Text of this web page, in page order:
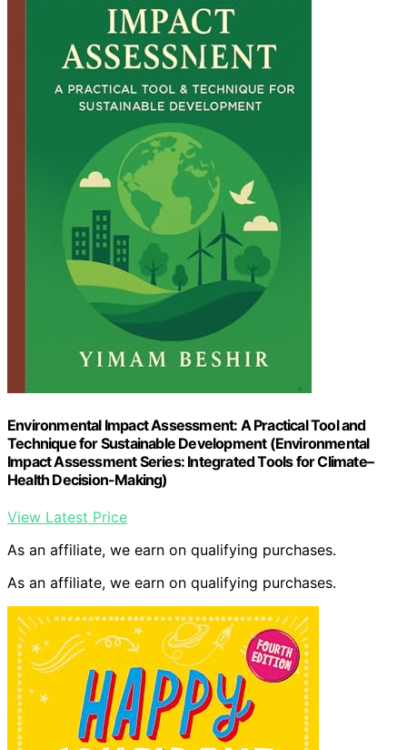
Environmental Impact Assessment: A Practical Tool and
Technique for Sustainable Development (Environmental
Impact Assessment Series: Integrated Tools for Climate–
Health Decision-Making)
View Latest Price
As an affiliate, we earn on qualifying purchases.
As an affiliate, we earn on qualifying purchases.